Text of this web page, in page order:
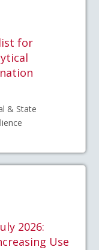
for
& State
2026:
Use